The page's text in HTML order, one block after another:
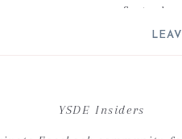
couples forget about the
a small expense that adds up
for further advice on
YSDE Insiders